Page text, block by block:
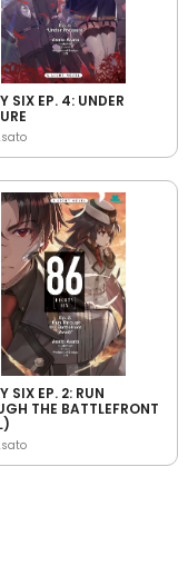
SIX EP. 4: UNDER
SIX EP. 2: RUN
THE BATTLEFRONT